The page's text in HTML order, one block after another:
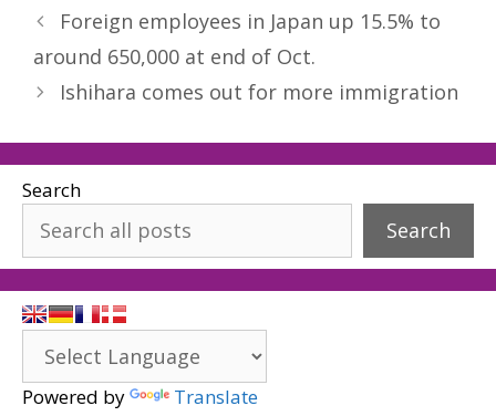
Foreign employees in Japan up 15.5% to
around 650,000 at end of Oct.
Ishihara comes out for more immigration
Search
Search
Powered by Translate